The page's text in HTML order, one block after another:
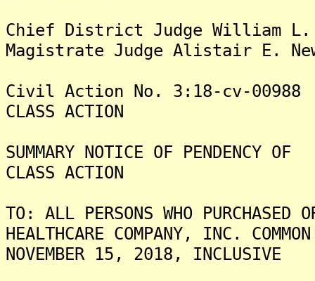
Chief District Judge William
Magistrate Judge Alistair E.
Civil Action No. 3:18-cv-00988
CLASS ACTION
SUMMARY NOTICE OF PENDENCY OF
CLASS ACTION
TO: ALL PERSONS WHO PURCHASED
HEALTHCARE COMPANY, INC.
NOVEMBER 15, 2018, INCLUSIVE